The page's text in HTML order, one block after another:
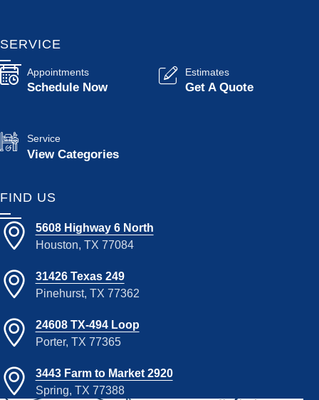
SERVICE
Appointments
Schedule Now
Estimates
Get A Quote
Service
View Categories
FIND US
5608 Highway 6 North
Houston, TX 77084
31426 Texas 249
Pinehurst, TX 77362
24608 TX-494 Loop
Porter, TX 77365
3443 Farm to Market 2920
Spring, TX 77388